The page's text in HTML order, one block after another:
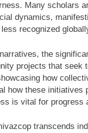
Many scholars
dynamics,
recognized
the
projects that seek
how
how these initiatives
is vital for progress
transcends